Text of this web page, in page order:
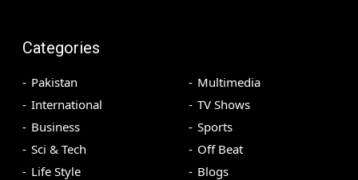
Categories
Pakistan
International
Business
Sci & Tech
Life Style
Multimedia
TV Shows
Sports
Off Beat
Blogs